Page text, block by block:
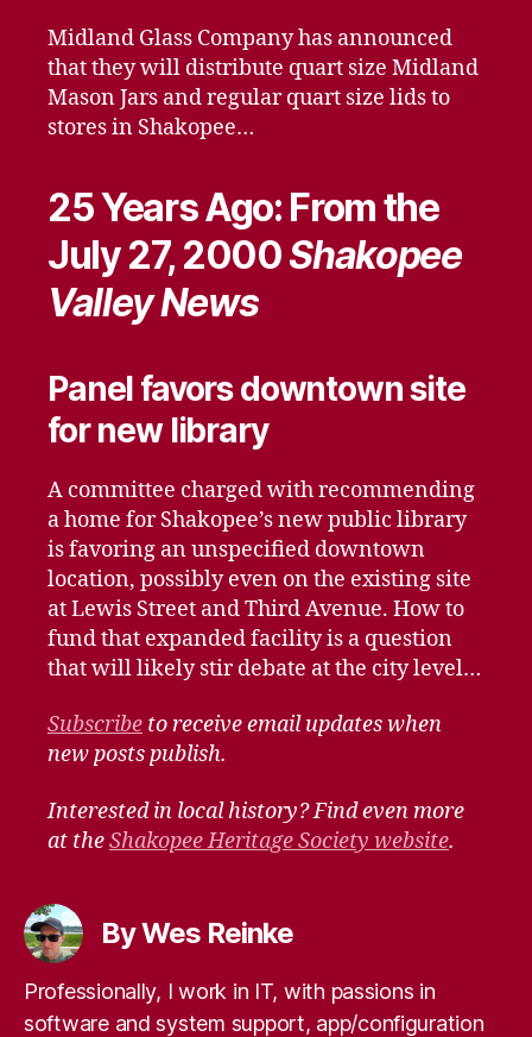
Midland Glass Company has announced
that they will distribute quart size Midland
Mason Jars and regular quart size lids to
stores in Shakopee…
25 Years Ago: From the
July 27, 2000Shakopee
Valley News
Panel favors downtown site
for new library
A committee charged with recommending
a home for Shakopee’s new public library
is favoring an unspecified downtown
location, possibly even on the existing site
at Lewis Street and Third Avenue. How to
fund that expanded facility is a question
that will likely stir debate at the city level…
Subscribe to receive email updates when
new posts publish.
Interested in local history? Find even more
at theShakopee Heritage Society website.
By Wes Reinke
Professionally, I work in IT, with passions in
software and system support, app/configuration